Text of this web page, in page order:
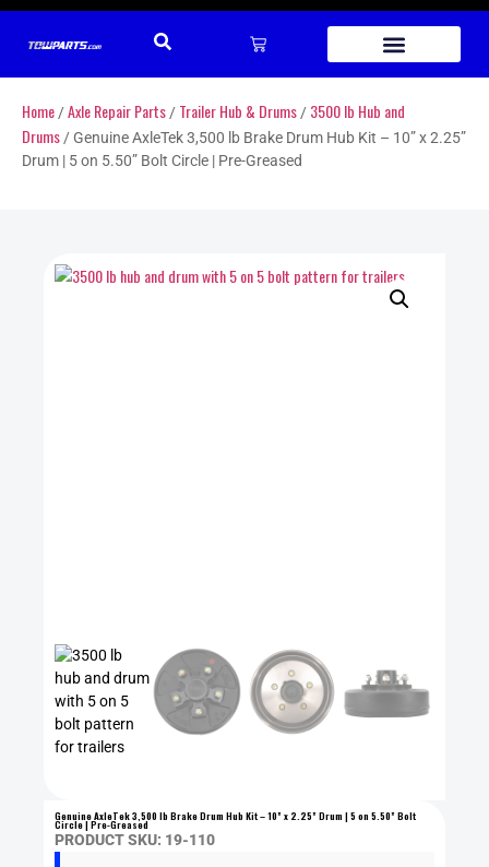
Home /Axle Repair Parts / Trailer Hub & Drums / 3500 lb Hub and
Drums / Genuine AxleTek 3,500 lb Brake Drum Hub Kit – 10” x 2.25”
Drum | 5 on 5.50” Bolt Circle | Pre-Greased
Genuine AxleTek 3,500 lb Brake Drum Hub Kit – 10” x 2.25” Drum | 5 on 5.50” Bolt
Circle | Pre-Greased
PRODUCT SKU: 19-110